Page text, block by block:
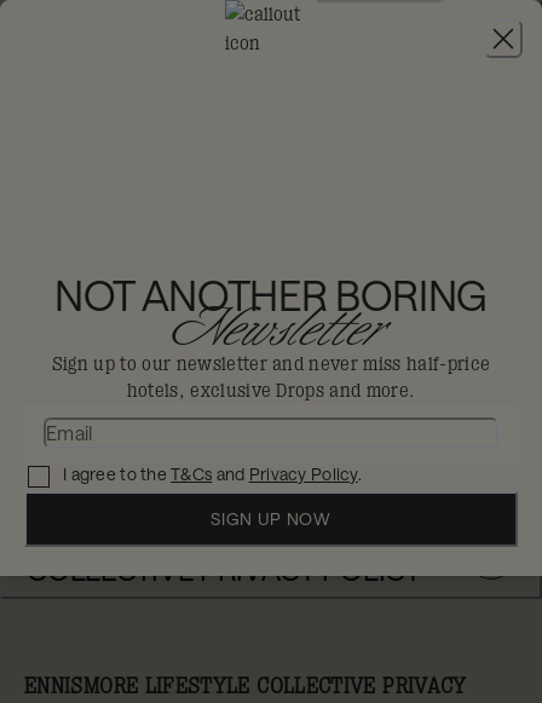
JOIN
Collective
Privacy
Policy
ENNISMORE LIFESTYLE
COLLECTIVE PRIVACY POLICY
ENNISMORE LIFESTYLE COLLECTIVE PRIVACY
NOT ANOTHER BORING
Newsletter
Sign up to our newsletter and never miss half-price
hotels, exclusive Drops and more.
I agree to theT&Cs and Privacy Policy.
SIGN UP NOW